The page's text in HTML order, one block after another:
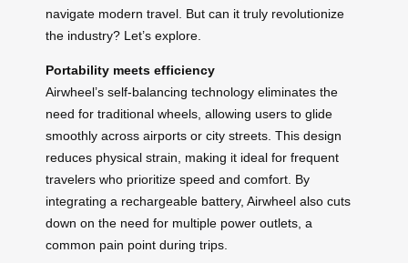
navigate modern travel. But can it truly revolutionize
the industry? Let’s explore.
Portability meets efficiency
Airwheel’s self-balancing technology eliminates the
need for traditional wheels, allowing users to glide
smoothly across airports or city streets. This design
reduces physical strain, making it ideal for frequent
travelers who prioritize speed and comfort. By
integrating a rechargeable battery, Airwheel also cuts
down on the need for multiple power outlets, a
common pain point during trips.